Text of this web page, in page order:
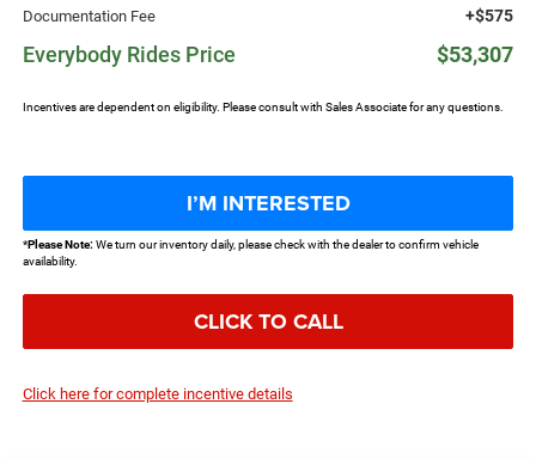
Documentation Fee +$575
Everybody Rides Price $53,307
Incentives are dependent on eligibility. Please consult with Sales Associate for any questions.
I’M INTERESTED
*Please Note:We turn our inventory daily, please check with the dealer to confirm vehicle
availability.
CLICK TO CALL
Click here for complete incentive details